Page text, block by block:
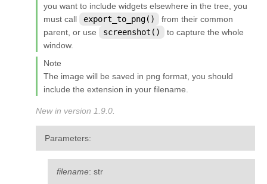
you want to include widgets elsewhere in the tree, you
must call
export_to_png()
from their common
parent, or use
screenshot()
to capture the whole
window.
Note
The image will be saved in png format, you should
include the extension in your filename.
New in version 1.9.0.
Parameters:
filename: str